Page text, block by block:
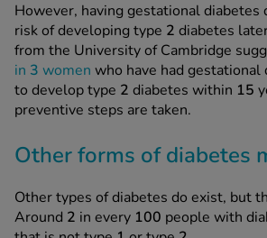
However, having gestational diabetes
risk of developing type 2 diabetes
from the University of Cambridge
in 3 women who have had
to develop type 2 diabetes within 15
preventive steps are taken.
Other forms of diabetes
Other types of diabetes do exist, but
Around 2 in every 100 people with